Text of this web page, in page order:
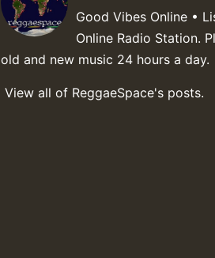
Good Vibes Online •
Online Radio Station.
old and new music 24 hours a day.
View all of ReggaeSpace's posts.